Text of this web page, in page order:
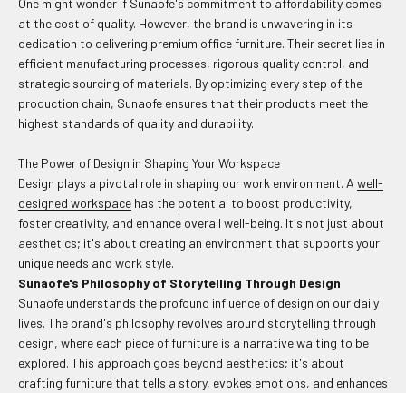
One might wonder if Sunaofe's commitment to affordability comes
at the cost of quality. However, the brand is unwavering in its
dedication to delivering premium office furniture. Their secret lies in
efficient manufacturing processes, rigorous quality control, and
strategic sourcing of materials. By optimizing every step of the
production chain, Sunaofe ensures that their products meet the
highest standards of quality and durability.
The Power of Design in Shaping Your Workspace
Design plays a pivotal role in shaping our work environment. A well-
designed workspace has the potential to boost productivity,
foster creativity, and enhance overall well-being. It's not just about
aesthetics; it's about creating an environment that supports your
unique needs and work style.
Sunaofe's Philosophy of Storytelling Through Design
Sunaofe understands the profound influence of design on our daily
lives. The brand's philosophy revolves around storytelling through
design, where each piece of furniture is a narrative waiting to be
explored. This approach goes beyond aesthetics; it's about
crafting furniture that tells a story, evokes emotions, and enhances